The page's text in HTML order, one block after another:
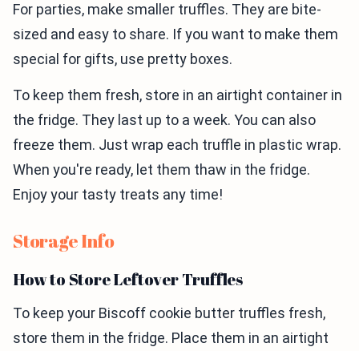
For parties, make smaller truffles. They are bite-
sized and easy to share. If you want to make them
special for gifts, use pretty boxes.
To keep them fresh, store in an airtight container in
the fridge. They last up to a week. You can also
freeze them. Just wrap each truffle in plastic wrap.
When you're ready, let them thaw in the fridge.
Enjoy your tasty treats any time!
Storage Info
How to Store Leftover Truffles
To keep your Biscoff cookie butter truffles fresh,
store them in the fridge. Place them in an airtight